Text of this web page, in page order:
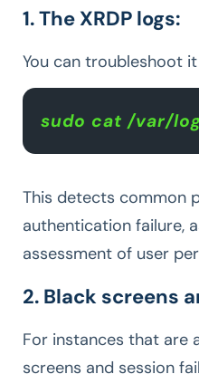
1. The XRDP logs:
You can troubleshoot
sudo cat /var/
This detects common
authentication failure,
assessment of user
2. Black screens
For instances that are
screens and session